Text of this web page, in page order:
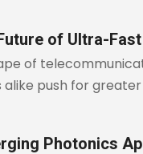
of Ultra-
of
push for
Photonics